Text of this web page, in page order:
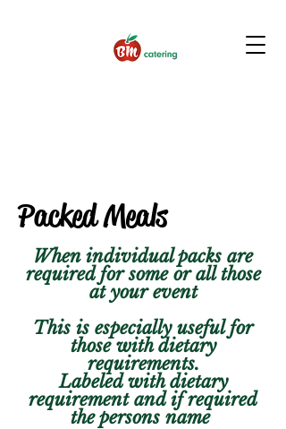
Packed Meals
When individual packs are
required for some or all those
at your event
This is especially useful for
those with dietary
requirements.
Labeled with dietary
requirement and if required
the persons name